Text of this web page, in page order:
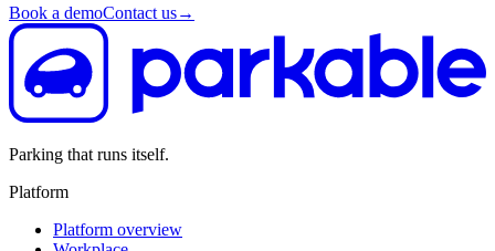
Book a demoContact us→
Parking that runs itself.
Platform
Platform overview